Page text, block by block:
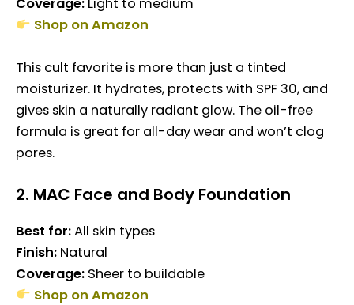
Coverage: Light to medium
Shop on Amazon
This cult favorite is more than just a tinted
moisturizer. It hydrates, protects with SPF 30, and
gives skin a naturally radiant glow. The oil-free
formula is great for all-day wear and won’t clog
pores.
2. MAC Face and Body Foundation
Best for:All skin types
Finish: Natural
Coverage: Sheer to buildable
Shop on Amazon